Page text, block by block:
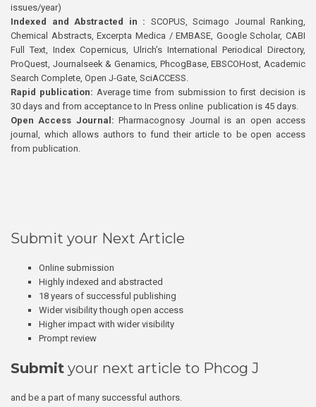
issues/year)
Indexed and Abstracted in : SCOPUS, Scimago Journal Ranking,
Chemical Abstracts, Excerpta Medica / EMBASE, Google Scholar, CABI
Full Text, Index Copernicus, Ulrich’s International Periodical Directory,
ProQuest, Journalseek & Genamics, PhcogBase, EBSCOHost, Academic
Search Complete, Open J-Gate, SciACCESS.
Rapid publication: Average time from submission to first decision is
30 days and from acceptance to In Press online publication is 45 days.
Open Access Journal:Pharmacognosy Journal is an open access
journal, which allows authors to fund their article to be open access
from publication.
Submit your Next Article
Online submission
Highly indexed and abstracted
18 years of successful publishing
Wider visibility though open access
Higher impact with wider visibility
Prompt review
Submit your next article to Phcog J
and be a part of many successful authors.